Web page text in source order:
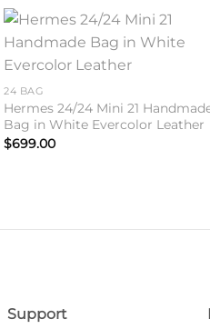
24 BAG
Hermes 24/24 Mini 21
Bag in White Evercolor Leather
$699.00
Support